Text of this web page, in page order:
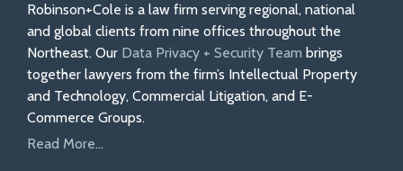
Robinson+Cole is a law firm serving regional, national
and global clients from nine offices throughout the
Northeast. Our Data Privacy + Security Team brings
together lawyers from the firm’s Intellectual Property
and Technology, Commercial Litigation, and E-
Commerce Groups.
Read More...